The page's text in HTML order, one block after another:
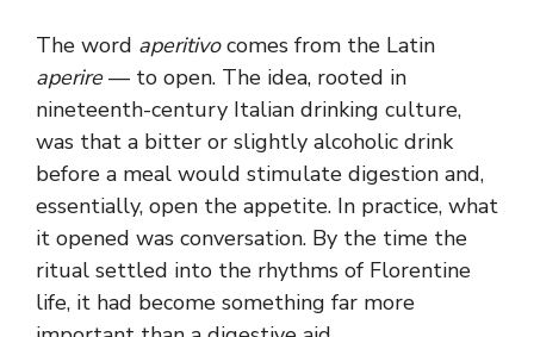
The word aperitivocomes from the Latin
aperire— to open. The idea, rooted in
nineteenth-century Italian drinking culture,
was that a bitter or slightly alcoholic drink
before a meal would stimulate digestion and,
essentially, open the appetite. In practice, what
it opened was conversation. By the time the
ritual settled into the rhythms of Florentine
life, it had become something far more